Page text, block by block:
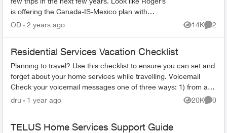
is offering the Canada-IS-Mexico plan with
Caribbean islands. Does telus have this? I’m in a
OD 2 years ago 14K
Views
2
Residential Services Vacation Checklist
Planning to travel? Use this checklist to ensure you can set and
forget about your home services while travelling. Voicemail
Check your voicemail messages one of three ways: 1) from any
phone ...
dru 1 year ago 20K
Views
0
TELUS Home Services Support Guide